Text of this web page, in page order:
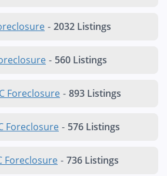
- 2032 Listings
- 560 Listings
Foreclosure - 893 Listings
Foreclosure - 576 Listings
Foreclosure - 736 Listings